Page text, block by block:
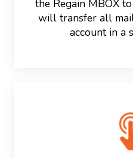
the Regain MBOX
will transfer all
account in a